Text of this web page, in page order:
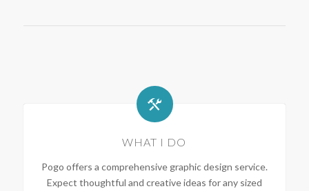
WHAT I DO
Pogo offers a comprehensive graphic design service.
Expect thoughtful and creative ideas for any sized